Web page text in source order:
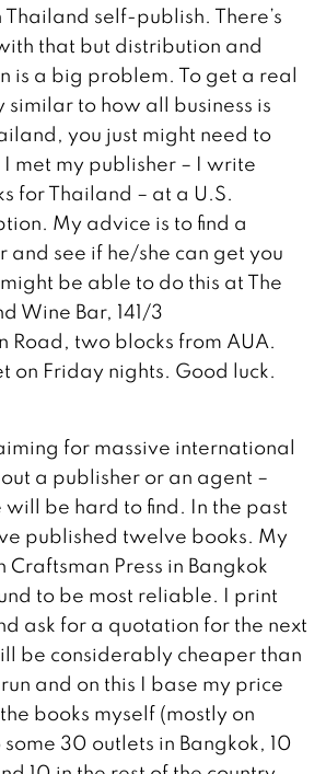
self-publish. There’s
that but distribution and
is a big problem. To get a real
similar to how all business is
you just might need to
met my publisher – I write
for Thailand – at a U.S.
My advice is to find a
see if he/she can get you
be able to do this at The
Wine Bar, 141/3
Road, two blocks from AUA.
on Friday nights. Good luck.
for massive international
a publisher or an agent –
will be hard to find. In the past
published twelve books. My
Craftsman Press in Bangkok
to be most reliable. I print
ask for a quotation for the next
be considerably cheaper than
and on this I base my price
books myself (mostly on
30 outlets in Bangkok, 10